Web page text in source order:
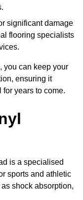
significant damage
flooring specialists
you can keep your
ensuring it
for years to come.
is a specialised
sports and athletic
shock absorption,